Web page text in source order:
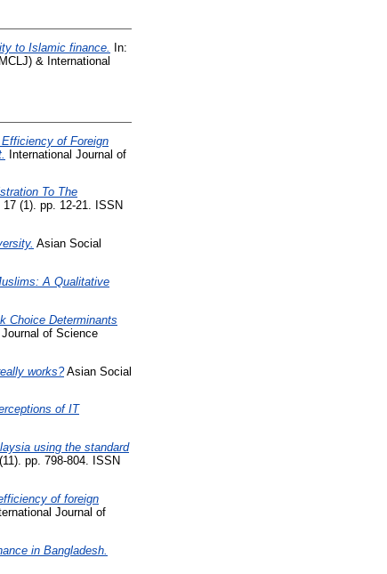
to Islamic finance.
In:
& International
of Foreign
International Journal of
To The
(1). pp. 12-21. ISSN
Asian Social
A Qualitative
Choice Determinants
of Science
works?Asian Social
of IT
using the standard
pp. 798-804. ISSN
of foreign
Journal of
in Bangladesh.